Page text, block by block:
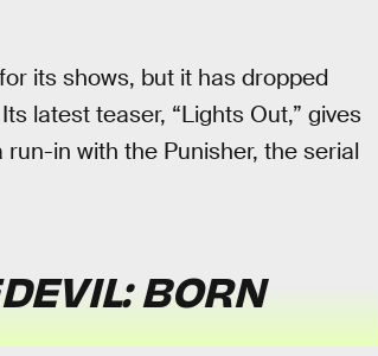
its shows, but it has dropped
latest teaser, “Lights Out,” gives
in with the Punisher, the serial
BORN